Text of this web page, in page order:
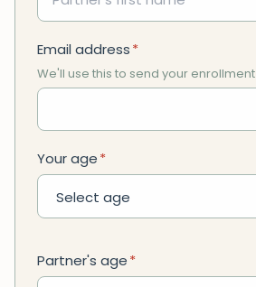
Email address*
We'll use this to send your
Your age*
Partner's age*